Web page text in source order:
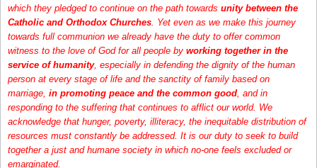
which they pledged to continue on the path towards unity between the
Catholic and Orthodox Churches . Yet even as we make this journey
towards full communion we already have the duty to offer common
witness to the love of God for all people by working together in the
service of humanity, especially in defending the dignity of the human
person at every stage of life and the sanctity of family based on
marriage, in promoting peace and the common good , and in
responding to the suffering that continues to afflict our world. We
acknowledge that hunger, poverty, illiteracy, the inequitable distribution of
resources must constantly be addressed. It is our duty to seek to build
together a just and humane society in which no-one feels excluded or
emarginated.